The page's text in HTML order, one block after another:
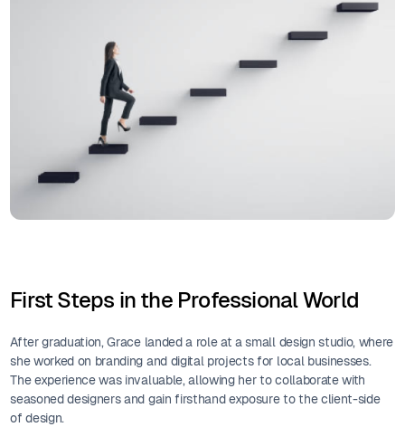
First Steps in the Professional World
After graduation, Grace landed a role at a small design studio, where
she worked on branding and digital projects for local businesses.
The experience was invaluable, allowing her to collaborate with
seasoned designers and gain firsthand exposure to the client-side
of design.